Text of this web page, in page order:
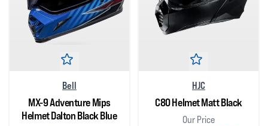
Bell
MX-9 Adventure Mips
Helmet Dalton Black Blue
HJC
C80 Helmet Matt Black
Our Price